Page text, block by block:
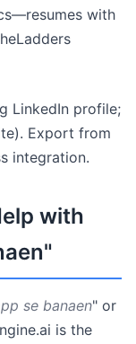
with
LinkedIn profile;
Export from
integration.
with
se banaen" or
is the